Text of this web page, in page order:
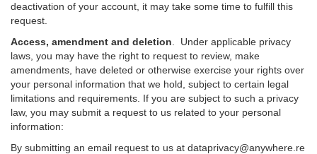
deactivation of your account, it may take some time to fulfill this
request.
Access, amendment and deletion . Under applicable privacy
laws, you may have the right to request to review, make
amendments, have deleted or otherwise exercise your rights over
your personal information that we hold, subject to certain legal
limitations and requirements. If you are subject to such a privacy
law, you may submit a request to us related to your personal
information:
By submitting an email request to us at dataprivacy@anywhere.re